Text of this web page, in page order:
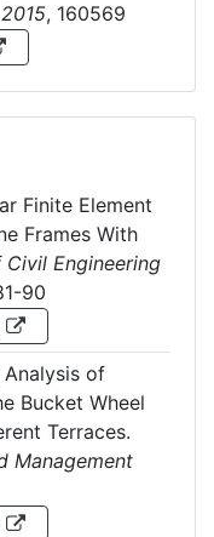
2015, 160569
Finite Element
Frames With
Engineering
90
Analysis of
Bucket Wheel
Terraces.
Management